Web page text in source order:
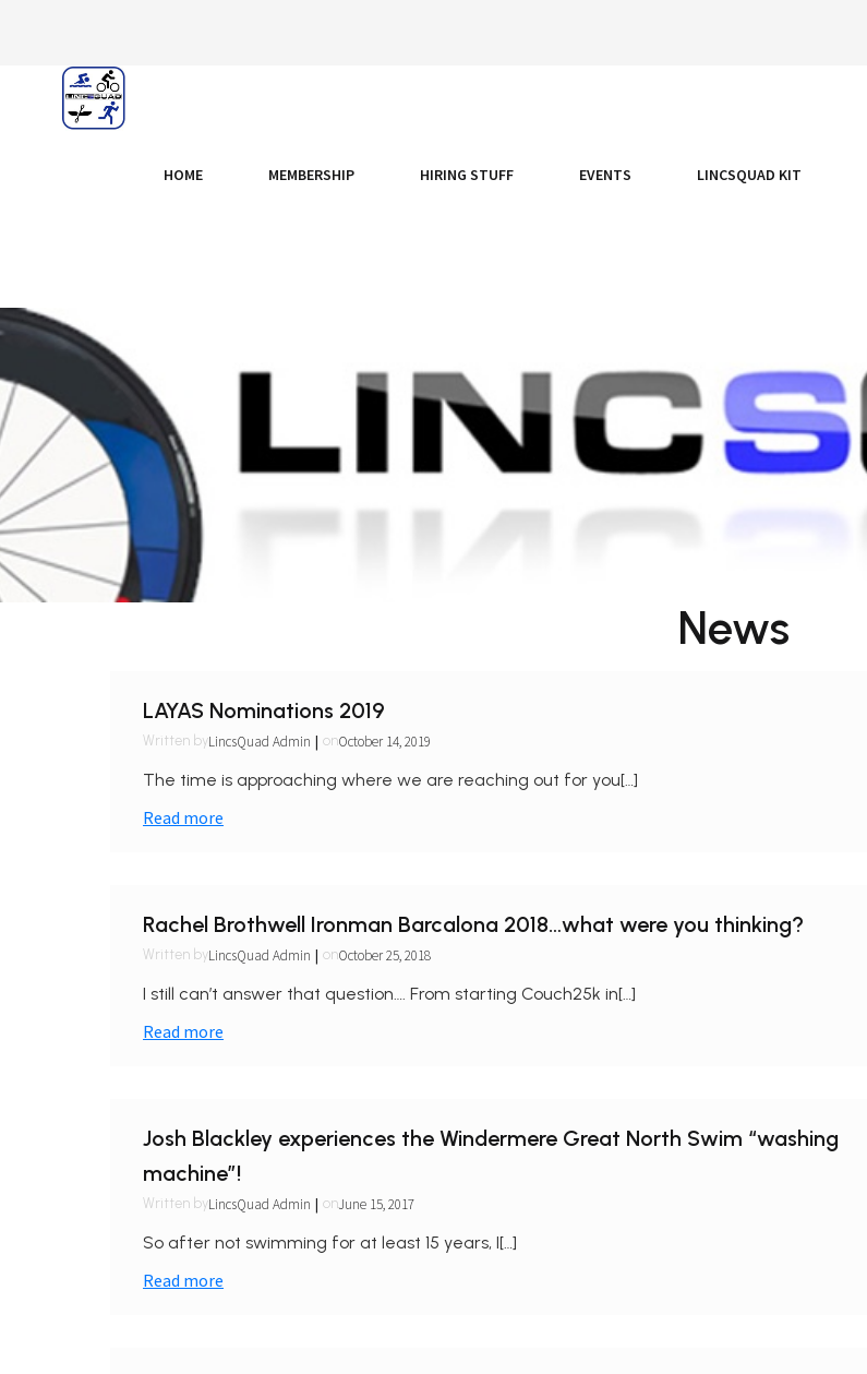
HOME MEMBERSHIP HIRING STUFF EVENTS LINCSQUAD KIT
News
LAYAS Nominations 2019
Written byLincsQuad Admin | onOctober 14, 2019
The time is approaching where we are reaching out for you[…]
Read more
Rachel Brothwell Ironman Barcalona 2018…what were you thinking?
Written byLincsQuad Admin | onOctober 25, 2018
I still can’t answer that question…. From starting Couch25k in[…]
Read more
Josh Blackley experiences the Windermere Great North Swim “washing
machine”!
Written byLincsQuad Admin | onJune 15, 2017
So after not swimming for at least 15 years, I[…]
Read more